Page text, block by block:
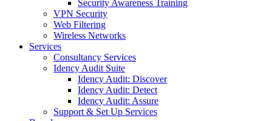
Security Awareness Training
VPN Security
Web Filtering
Wireless Networks
Services
Consultancy Services
Idency Audit Suite
Idency Audit: Discover
Idency Audit: Detect
Idency Audit: Assure
Support & Set Up Services